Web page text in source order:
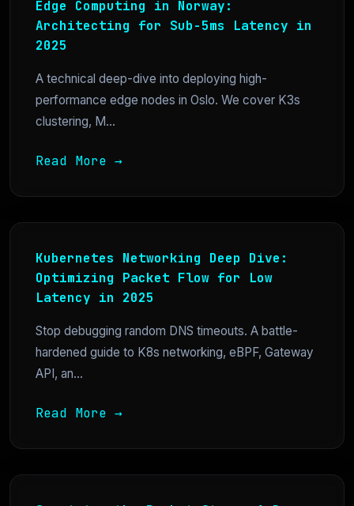
Edge Computing in Norway:
Architecting for Sub-5ms Latency in
2025
A technical deep-dive into deploying high-
performance edge nodes in Oslo. We cover K3s
clustering, M...
Read More →
Kubernetes Networking Deep Dive:
Optimizing Packet Flow for Low
Latency in 2025
Stop debugging random DNS timeouts. A battle-
hardened guide to K8s networking, eBPF, Gateway
API, an...
Read More →